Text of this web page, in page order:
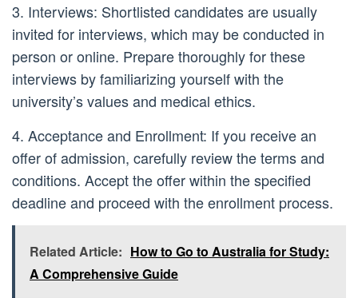
3. Interviews: Shortlisted candidates are usually
invited for interviews, which may be conducted in
person or online. Prepare thoroughly for these
interviews by familiarizing yourself with the
university’s values and medical ethics.
4. Acceptance and Enrollment: If you receive an
offer of admission, carefully review the terms and
conditions. Accept the offer within the specified
deadline and proceed with the enrollment process.
Related Article: How to Go to Australia for Study:
A Comprehensive Guide